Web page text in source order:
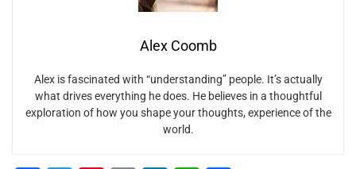
Alex Coomb
Alex is fascinated with “understanding” people. It’s actually
what drives everything he does. He believes in a thoughtful
exploration of how you shape your thoughts, experience of the
world.